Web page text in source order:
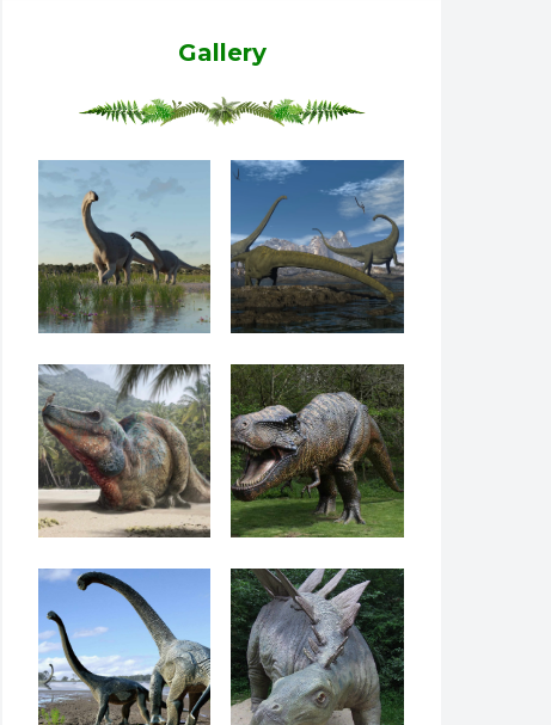
Gallery